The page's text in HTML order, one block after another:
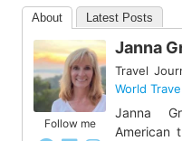
About Latest Posts
Follow me
Janna
Travel
World
Janna
American